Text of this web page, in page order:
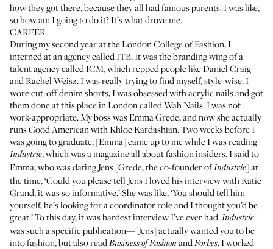
how they got there, because they all had famous parents. I was like,
so how am I going to do it? It’s what drove me.
CAREER
During my second year at the London College of Fashion, I
interned at an agency called ITB. It was the branding wing of a
talent agency called ICM, which repped people like Daniel Craig
and Rachel Weisz. I was really trying to find myself, style-wise. I
wore cut-off denim shorts, I was obsessed with acrylic nails and got
them done at this place in London calledWah Nails. I was not
work-appropriate. My boss wasEmma Grede, and now she actually
runsGood Americanwith Khloe Kardashian. Two weeks before I
was going to graduate, [Emma] came up to me while I was reading
Industrie, which was a magazine all about fashion insiders. I said to
Emma, who was dating Jens [Grede, the co-founder ofIndustrie] at
the time, ‘Could you please tell Jens I loved his interview with Katie
Grand, it was so informative.’ She was like, ‘You should tell him
yourself, he’s looking for a coordinator role and I thought you’d be
great.’ To this day, it was hardest interview I’ve ever had.Industrie
was such a specific publication—[Jens] actually wanted you to be
into fashion, but also readBusiness of Fashion andForbes. I worked